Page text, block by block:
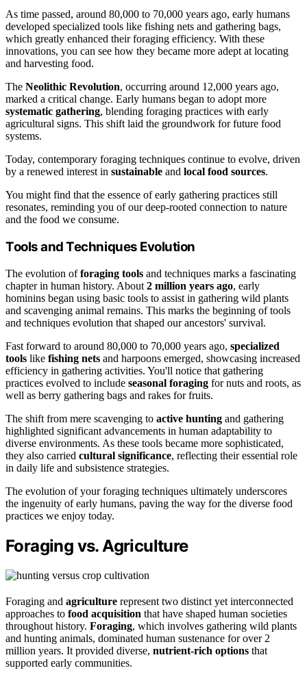
As time passed, around 80,000 to 70,000 years ago, early humans
developed specialized tools like fishing nets and gathering bags,
which greatly enhanced their foraging efficiency. With these
innovations, you can see how they became more adept at locating
and harvesting food.
The Neolithic Revolution, occurring around 12,000 years ago,
marked a critical change. Early humans began to adopt more
systematic gathering, blending foraging practices with early
agricultural signs. This shift laid the groundwork for future food
systems.
Today, contemporary foraging techniques continue to evolve, driven
by a renewed interest in sustainable and local food sources.
You might find that the essence of early gathering practices still
resonates, reminding you of our deep-rooted connection to nature
and the food we consume.
Tools and Techniques Evolution
The evolution offoraging tools and techniques marks a fascinating
chapter in human history. About 2 million years ago, early
hominins began using basic tools to assist in gathering wild plants
and scavenging animal remains. This marks the beginning of tools
and techniques evolution that shaped our ancestors' survival.
Fast forward to around 80,000 to 70,000 years ago, specialized
tools like fishing nets and harpoons emerged, showcasing increased
efficiency in gathering activities. You'll notice that gathering
practices evolved to include seasonal foraging for nuts and roots, as
well as berry gathering bags and rakes for fruits.
The shift from mere scavenging to active hunting and gathering
highlighted significant advancements in human adaptability to
diverse environments. As these tools became more sophisticated,
they also carried cultural significance, reflecting their essential role
in daily life and subsistence strategies.
The evolution of your foraging techniques ultimately underscores
the ingenuity of early humans, paving the way for the diverse food
practices we enjoy today.
Foraging vs. Agriculture
Foraging and agriculture represent two distinct yet interconnected
approaches to food acquisition that have shaped human societies
throughout history. Foraging, which involves gathering wild plants
and hunting animals, dominated human sustenance for over 2
million years. It provided diverse, nutrient-rich options that
supported early communities.